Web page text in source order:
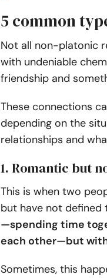
5 common
Not all non-platonic
with undeniable
friendship and
These connections
depending on the
relationships and
1. Romantic but
This is when two
but have not defined
—spending time
each other—but
Sometimes, this